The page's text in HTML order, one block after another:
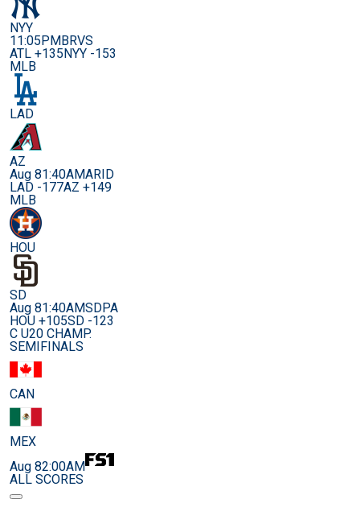
NYY
11:05PMBRVS
ATL +135NYY -153
MLB
LAD
AZ
Aug 81:40AMARID
LAD -177AZ +149
MLB
HOU
SD
Aug 81:40AMSDPA
HOU +105SD -123
C U20 CHAMP.
SEMIFINALS
CAN
MEX
Aug 82:00AM
ALL SCORES